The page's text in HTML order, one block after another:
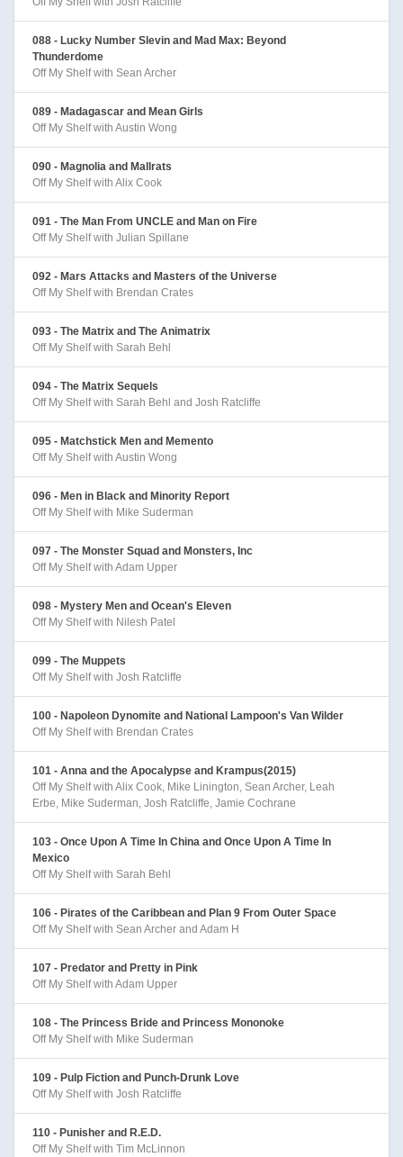
088 - Lucky Number Slevin and Mad Max: Beyond
Thunderdome
Off My Shelf with Sean Archer
089 - Madagascar and Mean Girls
Off My Shelf with Austin Wong
090 - Magnolia and Mallrats
Off My Shelf with Alix Cook
091 - The Man From UNCLE and Man on Fire
Off My Shelf with Julian Spillane
092 - Mars Attacks and Masters of the Universe
Off My Shelf with Brendan Crates
093 - The Matrix and The Animatrix
Off My Shelf with Sarah Behl
094 - The Matrix Sequels
Off My Shelf with Sarah Behl and Josh Ratcliffe
095 - Matchstick Men and Memento
Off My Shelf with Austin Wong
096 - Men in Black and Minority Report
Off My Shelf with Mike Suderman
097 - The Monster Squad and Monsters, Inc
Off My Shelf with Adam Upper
098 - Mystery Men and Ocean's Eleven
Off My Shelf with Nilesh Patel
099 - The Muppets
Off My Shelf with Josh Ratcliffe
100 - Napoleon Dynomite and National Lampoon's Van Wilder
Off My Shelf with Brendan Crates
101 - Anna and the Apocalypse and Krampus(2015)
Off My Shelf with Alix Cook, Mike Linington, Sean Archer, Leah
Erbe, Mike Suderman, Josh Ratcliffe, Jamie Cochrane
103 - Once Upon A Time In China and Once Upon A Time In
Mexico
Off My Shelf with Sarah Behl
106 - Pirates of the Caribbean and Plan 9 From Outer Space
Off My Shelf with Sean Archer and Adam H
107 - Predator and Pretty in Pink
Off My Shelf with Adam Upper
108 - The Princess Bride and Princess Mononoke
Off My Shelf with Mike Suderman
109 - Pulp Fiction and Punch-Drunk Love
Off My Shelf with Josh Ratcliffe
110 - Punisher and R.E.D.
Off My Shelf with Tim McLinnon